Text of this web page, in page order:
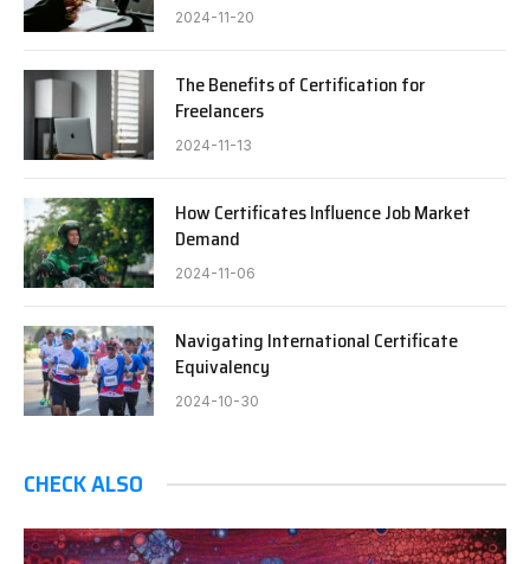
2024-11-20
The Benefits of Certification for
Freelancers
2024-11-13
How Certificates Influence Job Market
Demand
2024-11-06
Navigating International Certificate
Equivalency
2024-10-30
CHECK ALSO